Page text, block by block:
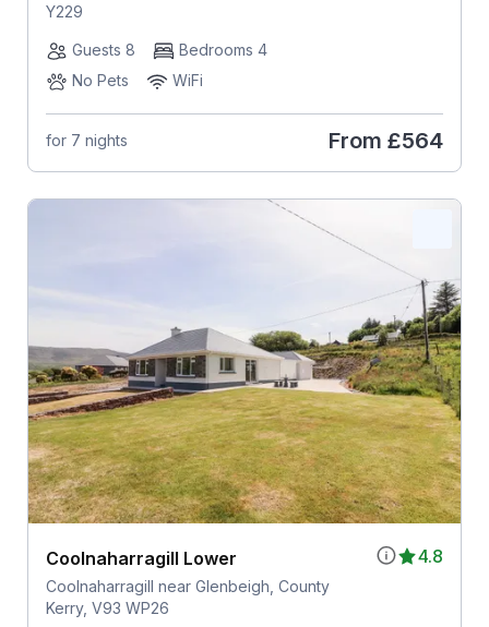
Y229
Guests 8
Bedrooms 4
No Pets
WiFi
for 7 nights From £564
4.8
Coolnaharragill Lower
Coolnaharragill near Glenbeigh, County
Kerry, V93 WP26